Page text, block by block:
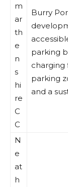
m
ar
th
e
n
s
hi
re
C
C
Burry
parking
charging
parking
and a
N
e
at
h